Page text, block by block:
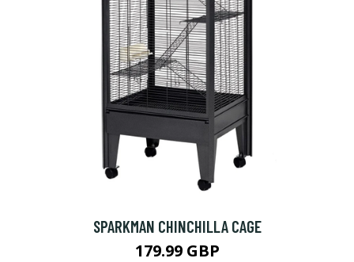
SPARKMAN CHINCHILLA CAGE
179.99 GBP